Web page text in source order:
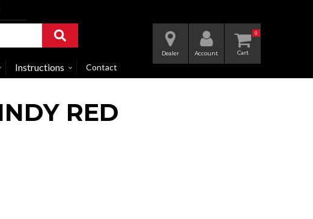
0
Dealer Account
Instructions Contact
RED